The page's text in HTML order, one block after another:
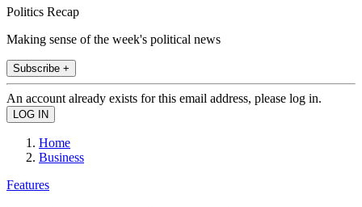
Politics Recap
Making sense of the week's political news
Subscribe +
An account already exists for this email address, please log in.
Home
Business
Features